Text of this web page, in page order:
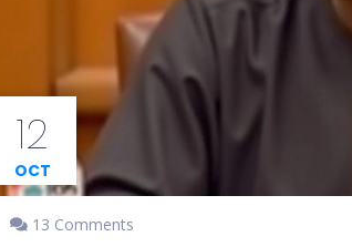
12
OCT
13 Comments